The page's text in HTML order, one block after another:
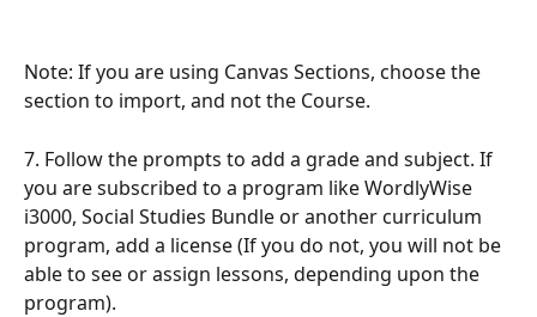
Note: If you are using Canvas Sections, choose the
section to import, and not the Course.
7. Follow the prompts to add a grade and subject. If
you are subscribed to a program like WordlyWise
i3000, Social Studies Bundle or another curriculum
program, add a license (If you do not, you will not be
able to see or assign lessons, depending upon the
program).